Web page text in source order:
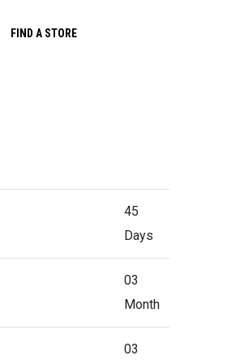
FIND A STORE
45
Days
03
Month
03